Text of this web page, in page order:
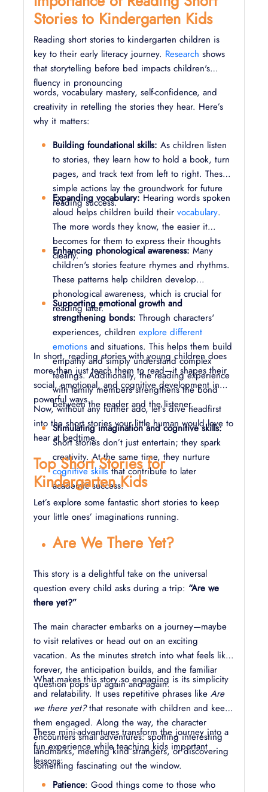
Stories to Kindergarten Kids
Reading short stories to kindergarten children is
key to their early literacy journey. Research shows
that storytelling before bed impacts children's
fluency in pronouncing
words, vocabulary mastery, self-confidence, and
creativity in retelling the stories they hear. Here’s
why it matters:
Building foundational skills: As children listen
to stories, they learn how to hold a book, turn
pages, and track text from left to right. These
simple actions lay the groundwork for future
reading success.
Expanding vocabulary:Hearing words spoken
aloud helps children build their vocabulary.
The more words they know, the easier it
becomes for them to express their thoughts
clearly.
Enhancing phonological awareness: Many
children's stories feature rhymes and rhythms.
These patterns help children develop
phonological awareness, which is crucial for
reading later.
Supporting emotional growth and
strengthening bonds: Through characters'
experiences, children explore different
emotions and situations. This helps them build
empathy and simply understand complex
feelings. Additionally, the reading experience
with family members strengthens the bond
between the reader and the listener.
Stimulating imagination and cognitive skills:
Short stories don’t just entertain; they spark
creativity. At the same time, they nurture
cognitive skillsthat contribute to later
academic success.
In short, reading stories with young children does
more than just teach them to read—it shapes their
social, emotional, and cognitive development in
powerful ways.
Now, without any further ado, let’s dive headfirst
into the short stories your little human would love to
hear at bedtime.
Top Short Stories for
Kindergarten Kids
Let’s explore some fantastic short stories to keep
your little ones’ imaginations running.
Are We There Yet?
This story is a delightful take on the universal
question every child asks during a trip: “Are we
there yet?”
The main character embarks on a journey—maybe
to visit relatives or head out on an exciting
vacation. As the minutes stretch into what feels like
forever, the anticipation builds, and the familiar
question pops up again and again.
What makes this story so engaging is its simplicity
and relatability. It uses repetitive phrases like Are
we there yet?that resonate with children and keep
them engaged. Along the way, the character
encounters small adventures: spotting interesting
landmarks, meeting kind strangers, or discovering
something fascinating out the window.
These mini-adventures transform the journey into a
fun experience while teaching kids important
lessons:
Patience: Good things come to those who